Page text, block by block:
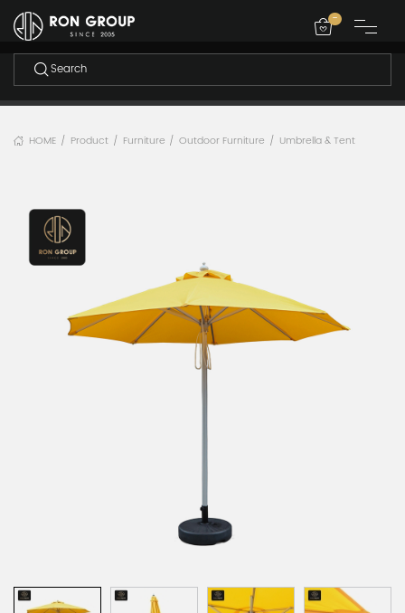
-
HOME / Product / Furniture / Outdoor Furniture / Umbrella & Tent